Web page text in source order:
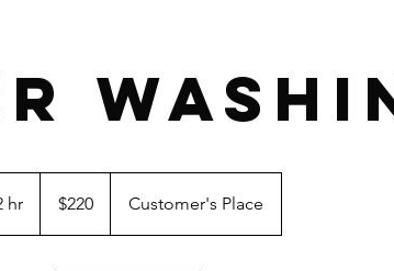
hr2
h
dollars$220 Customer's Place